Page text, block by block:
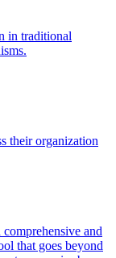
in traditional
their organization
and
that goes beyond